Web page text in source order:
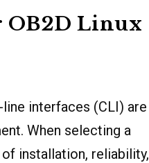
OB2D Linux
interfaces (CLI) are
When selecting a
installation, reliability,